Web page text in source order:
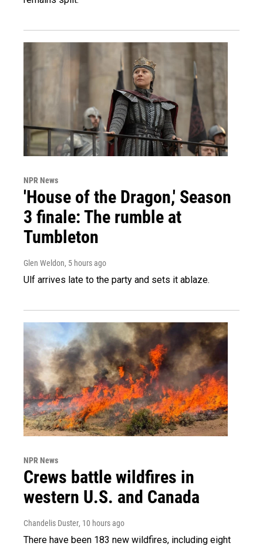
NPR News
'House of the Dragon,' Season
3 finale: The rumble at
Tumbleton
Glen Weldon, 5 hours ago
Ulf arrives late to the party and sets it ablaze.
NPR News
Crews battle wildfires in
western U.S. and Canada
Chandelis Duster, 10 hours ago
There have been 183 new wildfires, including eight